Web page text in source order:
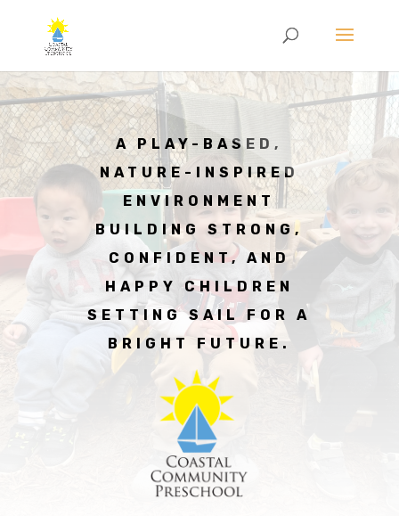
A PLAY-BASED,
NATURE-INSPIRED
ENVIRONMENT
BUILDING STRONG,
CONFIDENT, AND
HAPPY CHILDREN
SETTING SAIL FOR A
BRIGHT FUTURE.